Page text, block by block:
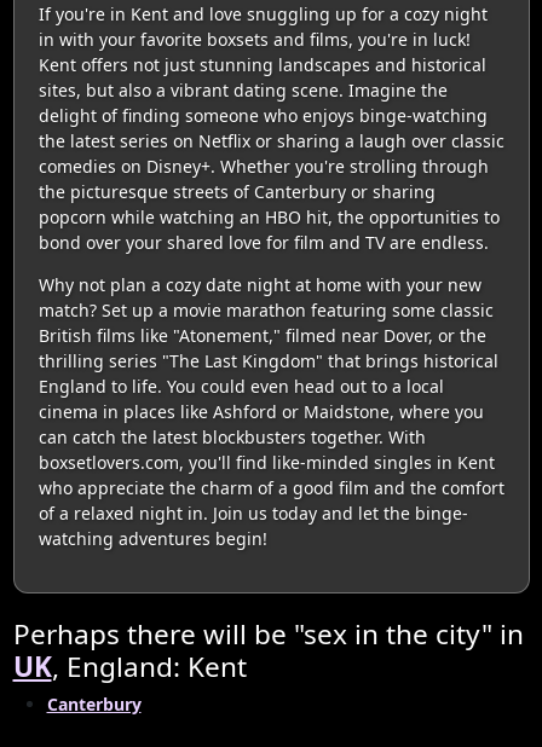
If you're in Kent and love snuggling up for a cozy night
in with your favorite boxsets and films, you're in luck!
Kent offers not just stunning landscapes and historical
sites, but also a vibrant dating scene. Imagine the
delight of finding someone who enjoys binge-watching
the latest series on Netflix or sharing a laugh over classic
comedies on Disney+. Whether you're strolling through
the picturesque streets of Canterbury or sharing
popcorn while watching an HBO hit, the opportunities to
bond over your shared love for film and TV are endless.
Why not plan a cozy date night at home with your new
match? Set up a movie marathon featuring some classic
British films like "Atonement," filmed near Dover, or the
thrilling series "The Last Kingdom" that brings historical
England to life. You could even head out to a local
cinema in places like Ashford or Maidstone, where you
can catch the latest blockbusters together. With
boxsetlovers.com, you'll find like-minded singles in Kent
who appreciate the charm of a good film and the comfort
of a relaxed night in. Join us today and let the binge-
watching adventures begin!
Perhaps there will be "sex in the city" in
UK, England: Kent
Canterbury